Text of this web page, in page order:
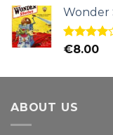
Wonder
Rated
€8.00
ABOUT US